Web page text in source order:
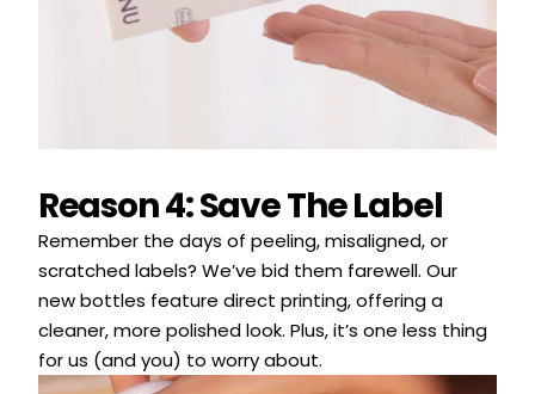
Reason 4: Save The Label
Remember the days of peeling, misaligned, or
scratched labels? We’ve bid them farewell. Our
new bottles feature direct printing, offering a
cleaner, more polished look. Plus, it’s one less thing
for us (and you) to worry about.